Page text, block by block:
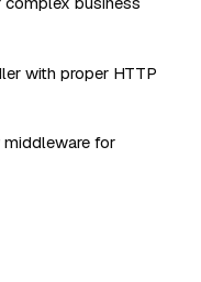
with proper HTTP
for